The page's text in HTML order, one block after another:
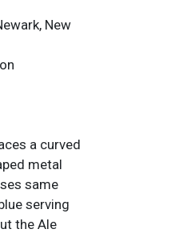
New
a curved
metal
same
serving
the Ale